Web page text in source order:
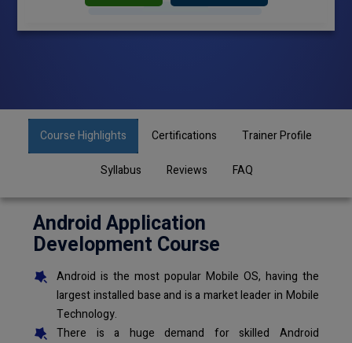
Course Highlights Certifications Trainer Profile
Syllabus Reviews FAQ
Android Application
Development Course
Android is the most popular Mobile OS, having the
largest installed base and is a market leader in Mobile
Technology.
There is a huge demand for skilled Android